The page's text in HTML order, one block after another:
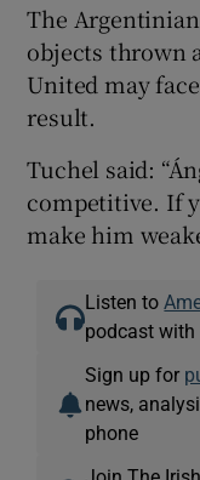
The
objects thrown
United may
result.
Tuchel said:
competitive. If
make him
Listen to
podcast with
Sign up for
news,
phone
Join The